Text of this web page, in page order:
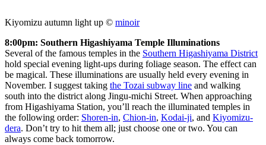
Kiyomizu autumn light up © minoir
8:00pm: Southern Higashiyama Temple Illuminations
Several of the famous temples in the Southern Higashiyama District
hold special evening light-ups during foliage season. The effect can
be magical. These illuminations are usually held every evening in
November. I suggest taking the Tozai subway line and walking
south into the district along Jingu-michi Street. When approaching
from Higashiyama Station, you’ll reach the illuminated temples in
the following order: Shoren-in, Chion-in, Kodai-ji, and Kiyomizu-
dera. Don’t try to hit them all; just choose one or two. You can
always come back tomorrow.